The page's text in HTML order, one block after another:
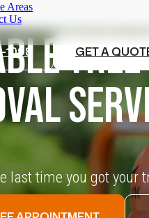
Areas
Us
GET A
last time you got your